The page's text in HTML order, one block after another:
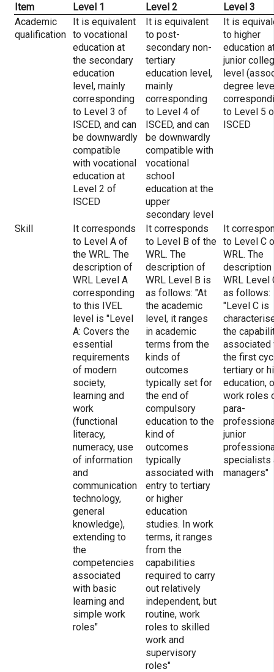
Item Level 1 Level 2
Level 3
Academic
qualification
It is equivalent
to vocational
education at
the secondary
education
level, mainly
corresponding
to Level 3 of
ISCED, and can
be downwardly
compatible
with vocational
education at
Level 2 of
ISCED
It is equivalent
to post-
secondary non-
tertiary
education level,
mainly
corresponding
to Level 4 of
ISCED, and can
be downwardly
compatible with
vocational
school
education at the
upper
secondary level
It is
to higher
education
junior
level
degree
to Level 5
ISCED
Skill
It corresponds
to Level A of
the WRL. The
description of
WRL Level A
corresponding
to this IVEL
level is "Level
A: Covers the
essential
requirements
of modern
society,
learning and
work
(functional
literacy,
numeracy, use
of information
and
communication
technology,
general
knowledge),
extending to
the
competencies
associated
with basic
learning and
simple work
roles"
It corresponds
to Level B of the
WRL. The
description of
WRL Level B is
as follows: "At
the academic
level, it ranges
in academic
terms from the
kinds of
outcomes
typically set for
the end of
compulsory
education to the
kind of
outcomes
typically
associated with
entry to tertiary
or higher
education
studies. In work
terms, it ranges
from the
capabilities
required to carry
out relatively
independent, but
routine, work
roles to skilled
work and
supervisory
roles"
It
to Level C
WRL. The
description
WRL Level
as follows:
"Level C is
the
associated
the first
tertiary or
education,
work roles
para-
junior
specialists
managers"